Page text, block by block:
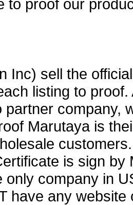
to proof our
Inc) sell the
listing to
partner company,
Marutaya is
is sign
only company in
have any website